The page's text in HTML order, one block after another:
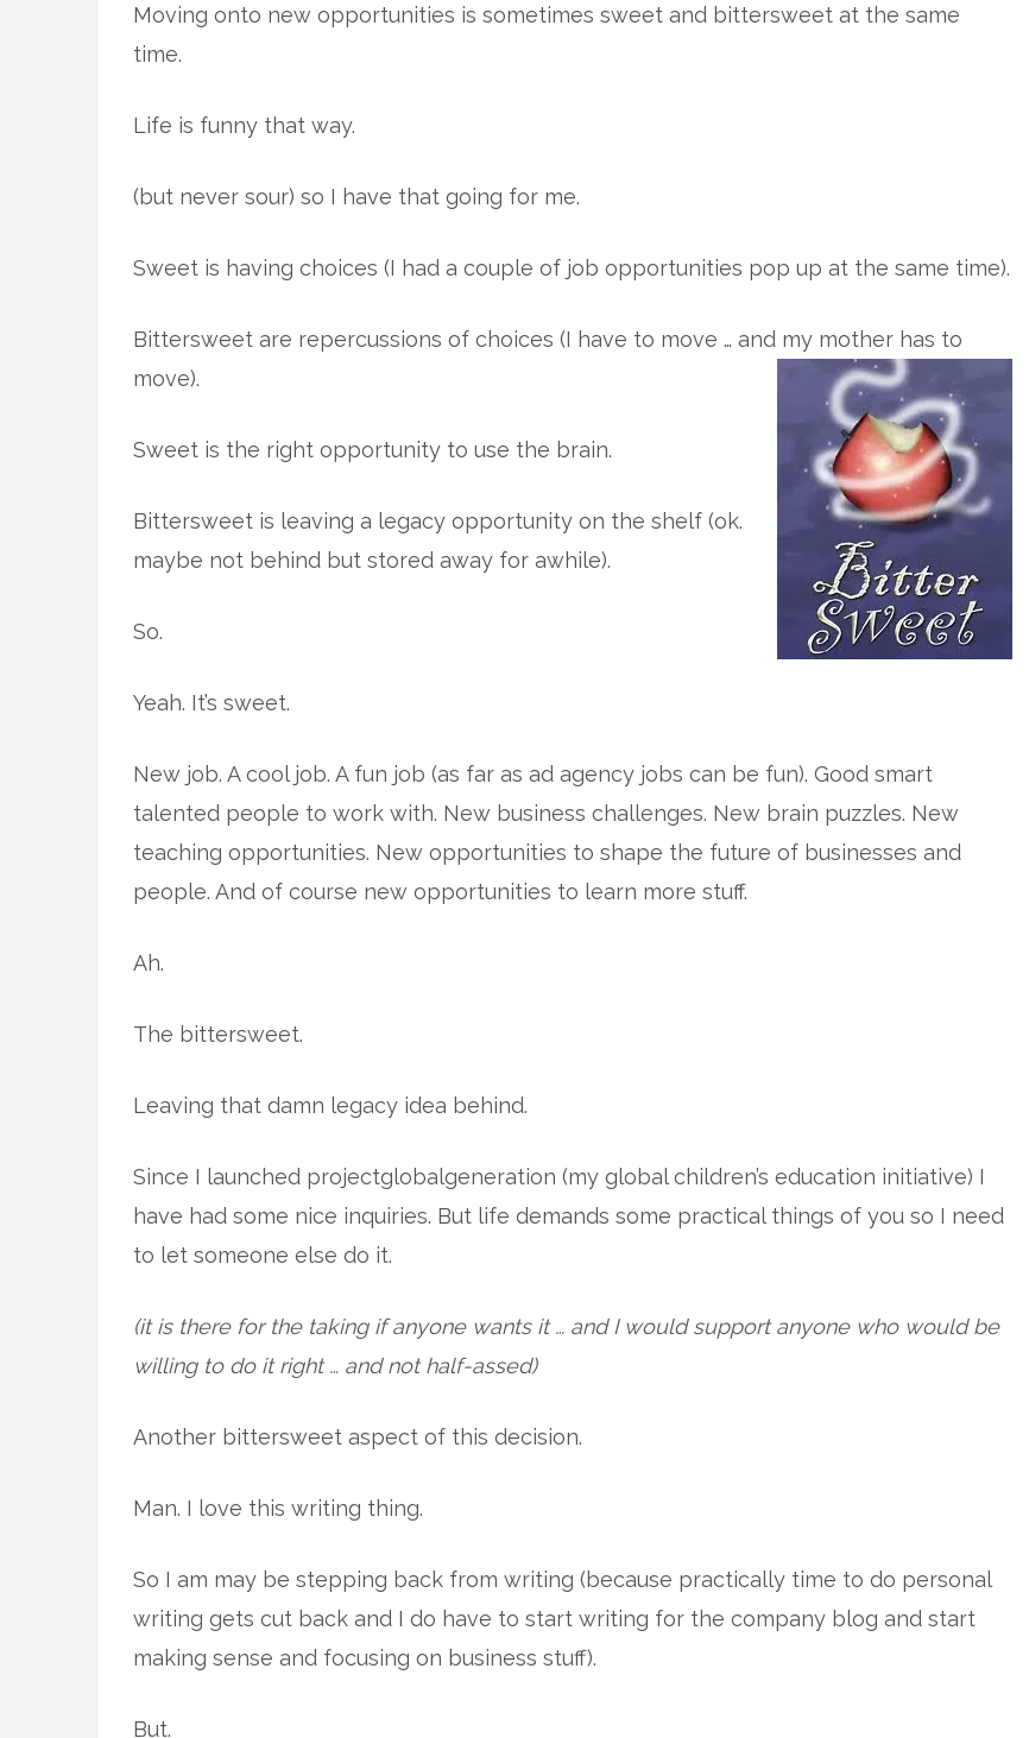
Moving onto new opportunities is sometimes sweet and bittersweet at the same
time.
Life is funny that way.
(but never sour) so I have that going for me.
Sweet is having choices (I had a couple of job opportunities pop up at the same time).
Bittersweet are repercussions of choices (I have to move … and my mother has to
move).
Sweet is the right opportunity to use the brain.
Bittersweet is leaving a legacy opportunity on the shelf (ok.
maybe not behind but stored away for awhile).
So.
Yeah. It’s sweet.
New job. A cool job. A fun job (as far as ad agency jobs can be fun). Good smart
talented people to work with. New business challenges. New brain puzzles. New
teaching opportunities. New opportunities to shape the future of businesses and
people. And of course new opportunities to learn more stuff.
Ah.
The bittersweet.
Leaving that damn legacy idea behind.
Since I launched projectglobalgeneration (my global children’s education initiative) I
have had some nice inquiries. But life demands some practical things of you so I need
to let someone else do it.
(it is there for the taking if anyone wants it … and I would support anyone who would be
willing to do it right … and not half-assed)
Another bittersweet aspect of this decision.
Man. I love this writing thing.
So I am may be stepping back from writing (because practically time to do personal
writing gets cut back and I do have to start writing for the company blog and start
making sense and focusing on business stuff).
But.